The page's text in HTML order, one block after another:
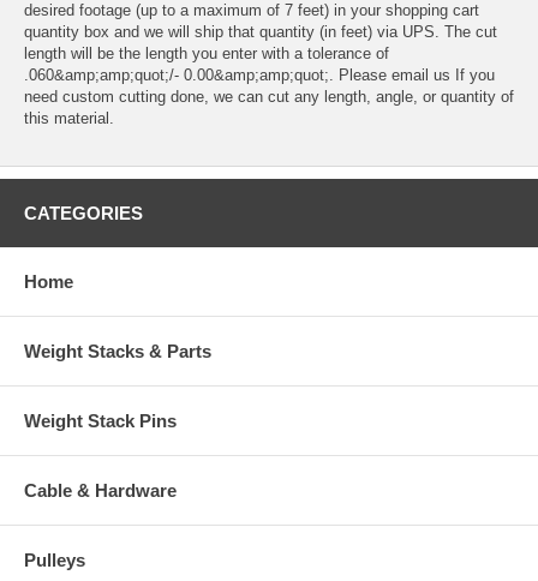
desired footage (up to a maximum of 7 feet) in your shopping cart
quantity box and we will ship that quantity (in feet) via UPS. The cut
length will be the length you enter with a tolerance of
.060&amp;amp;quot;/- 0.00&amp;amp;quot;. Please email us If you
need custom cutting done, we can cut any length, angle, or quantity of
this material.
CATEGORIES
Home
Weight Stacks & Parts
Weight Stack Pins
Cable & Hardware
Pulleys